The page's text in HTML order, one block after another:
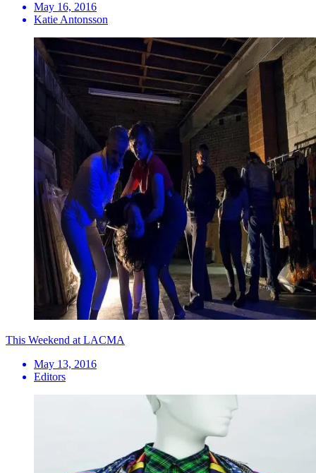
May 16, 2016
Katie Antonsson
This Weekend at LACMA
May 13, 2016
Editors